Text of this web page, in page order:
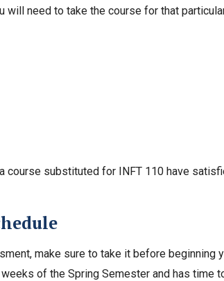
need to take the course for that
course substituted for INFT 110 have
make sure to take it before beginning
of the Spring Semester and has time